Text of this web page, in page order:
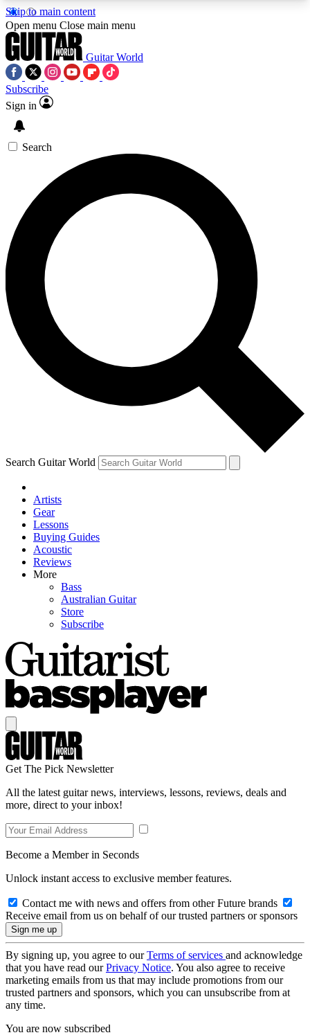
Skip to main content
5
PREMIUM BENEFITSACCESS AVAILABLE
SIGN UP TO GUITAR WORLD
BACKSTAGE PASS
For the quickest way to join, enter your email
below. We’ll send a confirmation email and sign
you up to Guitar World newsletters with the latest
news, gear reviews, lessons and exclusive offers.
Contact me with news and offers from other Future
brands
By submitting your information you agree to theTerms & Conditions
and are aged 16 or over.
Open menu Close main menu
Guitar World
Subscribe
Sign in
Search
Search Guitar World
Artists
Gear
Lessons
Buying Guides
Acoustic
Reviews
More
Bass
Australian Guitar
Store
Subscribe
Get The Pick Newsletter
All the latest guitar news, interviews, lessons, reviews, deals and
more, direct to your inbox!
Become a Member in Seconds
Unlock instant access to exclusive member features.
Contact me with news and offers from other Future brands
Receive email from us on behalf of our trusted partners or sponsors
By signing up, you agree to ourTerms of services and acknowledge
that you have read ourPrivacy Notice. You also agree to receive
marketing emails from us that may include promotions from our
trusted partners and sponsors, which you can unsubscribe from at
any time.
You are now subscribed